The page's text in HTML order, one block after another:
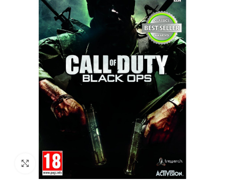
Click to enlarge